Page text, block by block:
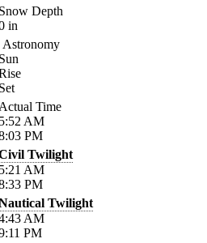
Depth
in
Astronomy
Time
AM
PM
Twilight
AM
PM
Twilight
AM
PM